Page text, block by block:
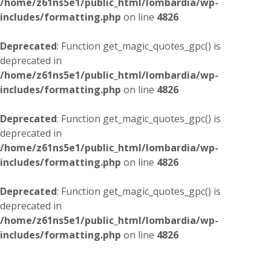
includes/formatting.php on line 4826
Deprecated: Function get_magic_quotes_gpc() is
deprecated in
/home/z61ns5e1/public_html/lombardia/wp-
includes/formatting.php on line 4826
Deprecated: Function get_magic_quotes_gpc() is
deprecated in
/home/z61ns5e1/public_html/lombardia/wp-
includes/formatting.php on line 4826
Deprecated: Function get_magic_quotes_gpc() is
deprecated in
/home/z61ns5e1/public_html/lombardia/wp-
includes/formatting.php on line 4826